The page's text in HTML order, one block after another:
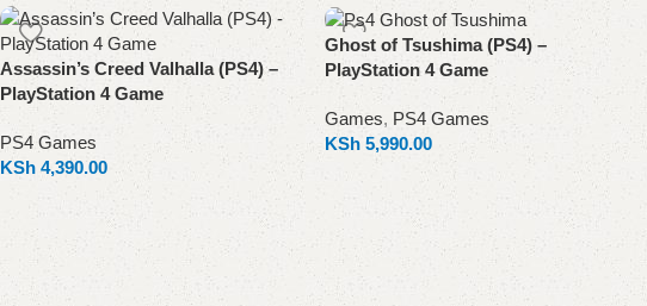
Add to cart
Assassin’s Creed Valhalla (PS4) –
PlayStation 4 Game
PS4 Games
KSh 4,390.00
Ghost of Tsushima (PS4) –
PlayStation 4 Game
Games, PS4 Games
KSh5,990.00